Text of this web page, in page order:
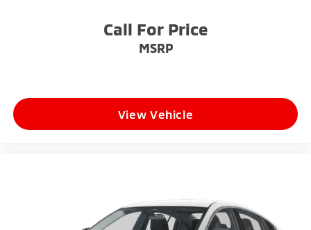
Call For Price
MSRP
View Vehicle